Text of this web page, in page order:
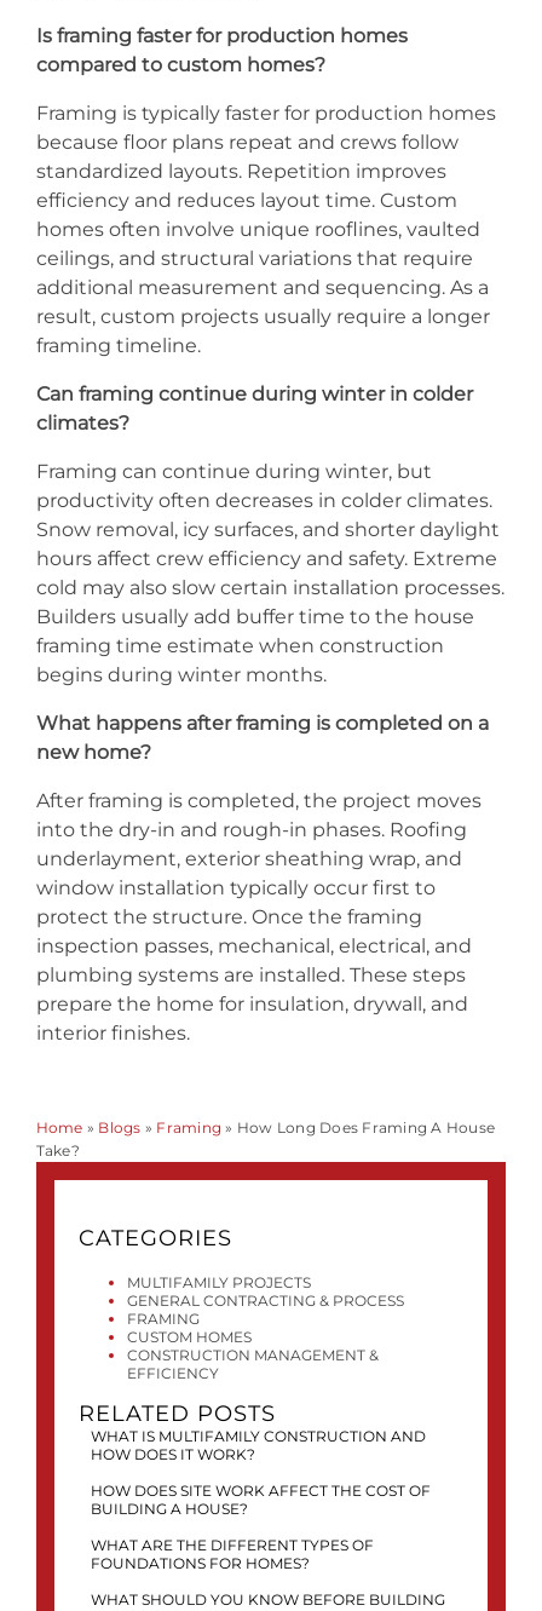
Is framing faster for production homes
compared to custom homes?
Framing is typically faster for production homes
because floor plans repeat and crews follow
standardized layouts. Repetition improves
efficiency and reduces layout time. Custom
homes often involve unique rooflines, vaulted
ceilings, and structural variations that require
additional measurement and sequencing. As a
result, custom projects usually require a longer
framing timeline.
Can framing continue during winter in colder
climates?
Framing can continue during winter, but
productivity often decreases in colder climates.
Snow removal, icy surfaces, and shorter daylight
hours affect crew efficiency and safety. Extreme
cold may also slow certain installation processes.
Builders usually add buffer time to the house
framing time estimate when construction
begins during winter months.
What happens after framing is completed on a
new home?
After framing is completed, the project moves
into the dry-in and rough-in phases. Roofing
underlayment, exterior sheathing wrap, and
window installation typically occur first to
protect the structure. Once the framing
inspection passes, mechanical, electrical, and
plumbing systems are installed. These steps
prepare the home for insulation, drywall, and
interior finishes.
Home » Blogs » Framing » How Long Does Framing A House
Take?
CATEGORIES
MULTIFAMILY PROJECTS
GENERAL CONTRACTING & PROCESS
FRAMING
CUSTOM HOMES
CONSTRUCTION MANAGEMENT &
EFFICIENCY
RELATED POSTS
WHAT IS MULTIFAMILY CONSTRUCTION AND
HOW DOES IT WORK?
HOW DOES SITE WORK AFFECT THE COST OF
BUILDING A HOUSE?
WHAT ARE THE DIFFERENT TYPES OF
FOUNDATIONS FOR HOMES?
WHAT SHOULD YOU KNOW BEFORE BUILDING